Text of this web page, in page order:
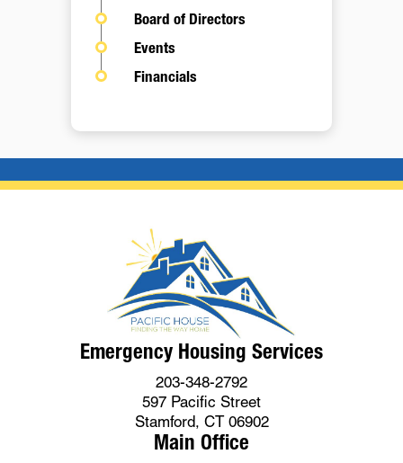
Board of Directors
Events
Financials
Emergency Housing Services
203-348-2792
597 Pacific Street
Stamford, CT 06902
Main Office